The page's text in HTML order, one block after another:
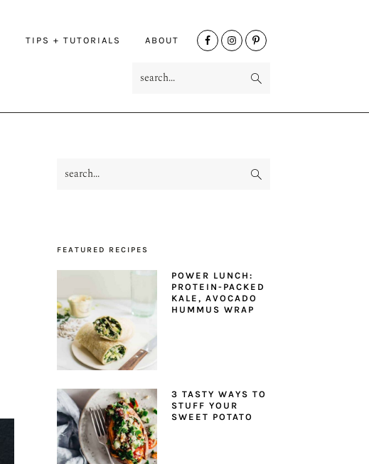
TIPS + TUTORIALS ABOUT
NAV
PRIMARY
search...
FEATURED RECIPES
POWER LUNCH:
PROTEIN-PACKED
KALE, AVOCADO
HUMMUS WRAP
3 TASTY WAYS TO
STUFF YOUR
SWEET POTATO